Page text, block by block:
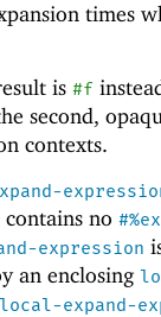
times
is #f
second,
contexts.
no
expression
an enclosing
expand-